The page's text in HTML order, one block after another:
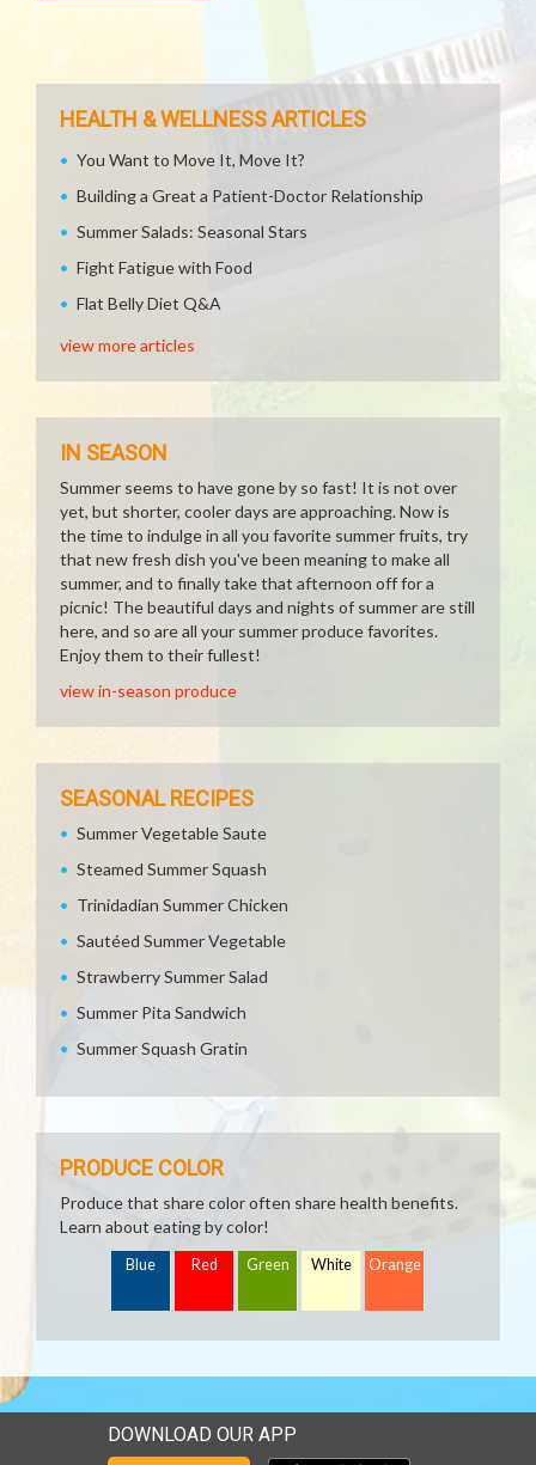
HEALTH & WELLNESS ARTICLES
You Want to Move It, Move It?
Building a Great a Patient-Doctor Relationship
Summer Salads: Seasonal Stars
Fight Fatigue with Food
Flat Belly Diet Q&A
view more articles
IN SEASON
Summer seems to have gone by so fast! It is not over
yet, but shorter, cooler days are approaching. Now is
the time to indulge in all you favorite summer fruits, try
that new fresh dish you've been meaning to make all
summer, and to finally take that afternoon off for a
picnic! The beautiful days and nights of summer are still
here, and so are all your summer produce favorites.
Enjoy them to their fullest!
view in-season produce
SEASONAL RECIPES
Summer Vegetable Saute
Steamed Summer Squash
Trinidadian Summer Chicken
Sautéed Summer Vegetable
Strawberry Summer Salad
Summer Pita Sandwich
Summer Squash Gratin
PRODUCE COLOR
Produce that share color often share health benefits.
Learn about eating by color!
Blue Red Green White Orange
DOWNLOAD OUR APP